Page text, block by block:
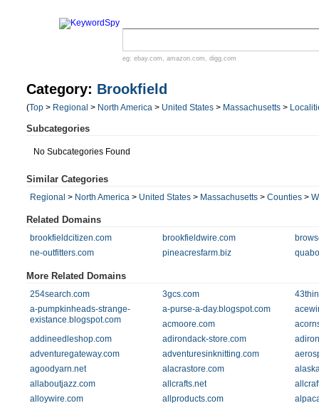
eg: ebay.com , amazon.com , digg.com
Category: Brookfield
(Top > Regional > North America > United States > Massachusetts >
Subcategories
No Subcategories Found
Similar Categories
Regional > North America > United States > Massachusetts > Counties >
Related Domains
brookfieldcitizen.com brookfieldwire.com
ne-outfitters.com
pineacresfarm.biz
More Related Domains
254search.com 3gcs.com
a-pumpkinheads-strange-
existance.blogspot.com
a-purse-a-day.blogspot.com
acmoore.com
addineedleshop.com
adirondack-store.com
adventuregateway.com
adventuresinknitting.com
agoodyarn.net
alacrastore.com
allaboutjazz.com
allcrafts.net
alloywire.com
allproducts.com